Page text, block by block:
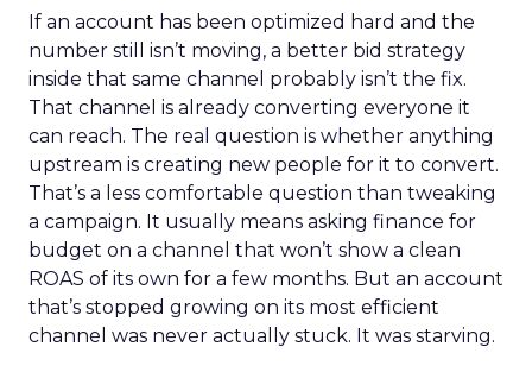
If an account has been optimized hard and the
number still isn’t moving, a better bid strategy
inside that same channel probably isn’t the fix.
That channel is already converting everyone it
can reach. The real question is whether anything
upstream is creating new people for it to convert.
That’s a less comfortable question than tweaking
a campaign. It usually means asking finance for
budget on a channel that won’t show a clean
ROAS of its own for a few months. But an account
that’s stopped growing on its most efficient
channel was never actually stuck. It was starving.